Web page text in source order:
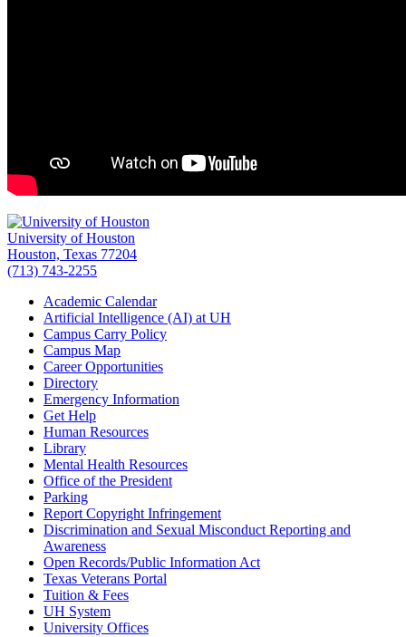
University of Houston
Houston, Texas 77204
(713) 743-2255
Academic Calendar
Artificial Intelligence (AI) at UH
Campus Carry Policy
Campus Map
Career Opportunities
Directory
Emergency Information
Get Help
Human Resources
Library
Mental Health Resources
Office of the President
Parking
Report Copyright Infringement
Discrimination and Sexual Misconduct Reporting and
Awareness
Open Records/Public Information Act
Texas Veterans Portal
Tuition & Fees
UH System
University Offices